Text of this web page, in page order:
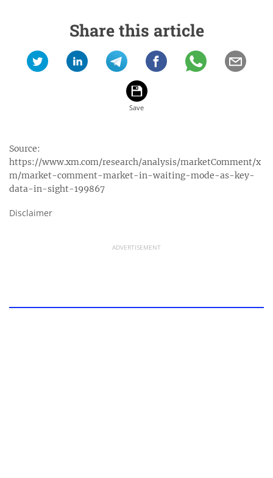
Share this article
Source:
https://www.xm.com/research/analysis/marketComment/x
m/market-comment-market-in-waiting-mode-as-key-
data-in-sight-199867
Disclaimer
ADVERTISEMENT